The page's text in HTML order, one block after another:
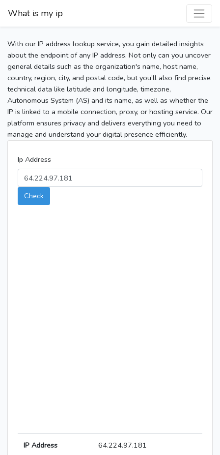
What is my ip
With our IP address lookup service, you gain detailed insights
about the endpoint of any IP address. Not only can you uncover
general details such as the organization's name, host name,
country, region, city, and postal code, but you’ll also find precise
technical data like latitude and longitude, timezone,
Autonomous System (AS) and its name, as well as whether the
IP is linked to a mobile connection, proxy, or hosting service. Our
platform ensures privacy and delivers everything you need to
manage and understand your digital presence efficiently.
Ip Address
Check
IP Address 64.224.97.181